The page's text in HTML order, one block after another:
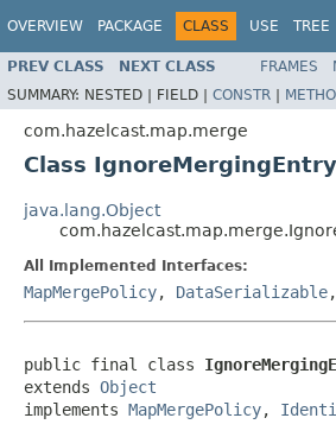
OVERVIEW PACKAGE CLASS USE TREE
PREV CLASS NEXT CLASS FRAMES
SUMMARY: NESTED | FIELD | CONSTR |
com.hazelcast.map.merge
Class
java.lang.Object
All Implemented Interfaces:
MapMergePolicy, DataSerializable,
public final class
extends Object
implements MapMergePolicy,